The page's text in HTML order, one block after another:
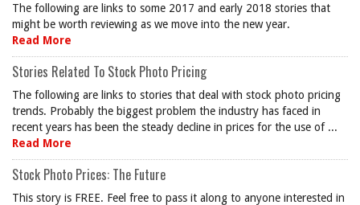
The following are links to some 2017 and early 2018 stories that
might be worth reviewing as we move into the new year.
Read More
Stories Related To Stock Photo Pricing
The following are links to stories that deal with stock photo pricing
trends. Probably the biggest problem the industry has faced in
recent years has been the steady decline in prices for the use of ...
Read More
Stock Photo Prices: The Future
This story is FREE. Feel free to pass it along to anyone interested in